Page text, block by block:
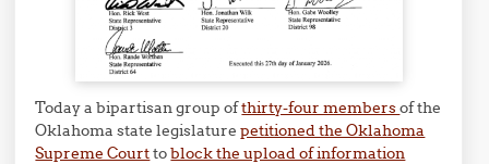
Today a bipartisan group ofthirty-four membersof the
Oklahoma state legislaturepetitioned the Oklahoma
Supreme Courttoblock the upload of information